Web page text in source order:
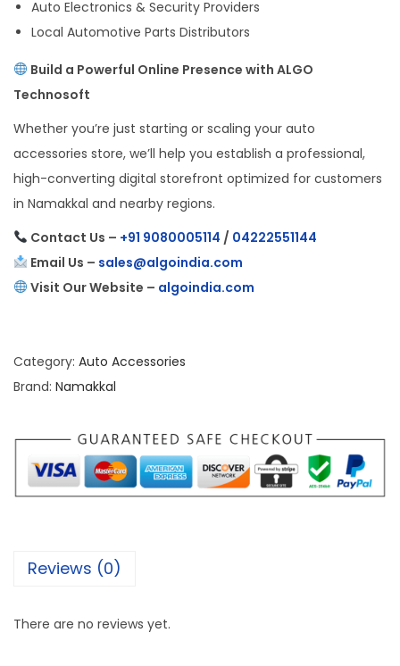
Auto Electronics & Security Providers
Local Automotive Parts Distributors
Build a Powerful Online Presence with ALGO
Technosoft
Whether you’re just starting or scaling your auto
accessories store, we’ll help you establish a professional,
high-converting digital storefront optimized for customers
in Namakkal and nearby regions.
Contact Us – +91 9080005114 / 04222551144
Email Us – sales@algoindia.com
Visit Our Website – algoindia.com
Category: Auto Accessories
Brand: Namakkal
Reviews (0)
There are no reviews yet.